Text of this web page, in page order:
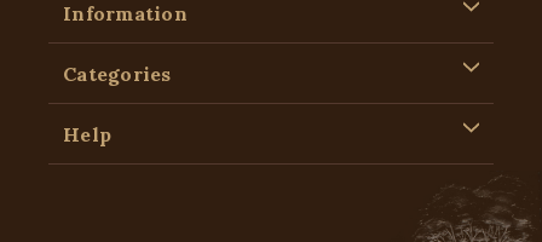
Information
Categories
Help